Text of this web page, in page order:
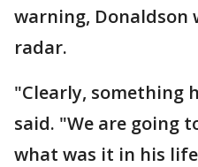
warning, Donaldson
radar.
"Clearly, something
said. "We are going
what was it in his